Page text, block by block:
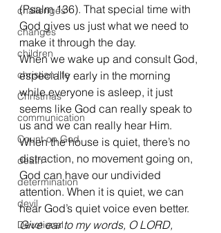
challenges
changes
children
christian life
Christmas
communication
Count on God
death
determination
devil
Devotional
(Psalm 136). That special time with
God gives us just what we need to
make it through the day.
When we wake up and consult God,
especially early in the morning
while everyone is asleep, it just
seems like God can really speak to
us and we can really hear Him.
When the house is quiet, there’s no
distraction, no movement going on,
God can have our undivided
attention. When it is quiet, we can
hear God’s quiet voice even better.
Give ear to my words, O LORD,